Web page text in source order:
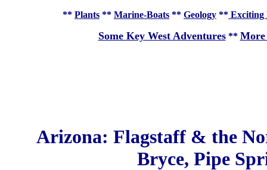
** Plants ** Marine-Boats ** Geology ** Exciting
Some Key West Adventures** More
Arizona: Flagstaff & the
Bryce, Pipe